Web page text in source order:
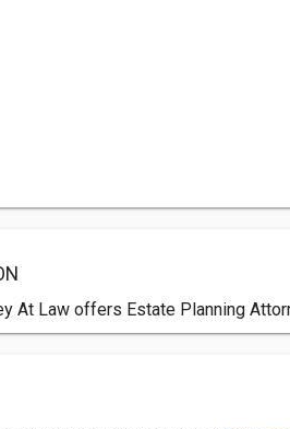
At Law offers Estate Planning